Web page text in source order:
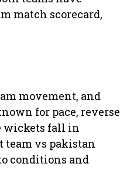
match scorecard,
movement, and
for pace, reverse
wickets fall in
team vs pakistan
conditions and